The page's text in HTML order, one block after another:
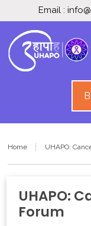
Email :
Home UHAPO:
UHAPO:
Forum